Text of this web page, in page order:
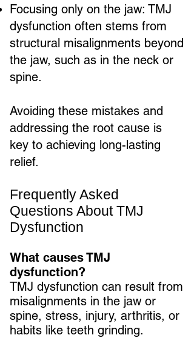
Focusing only on the jaw: TMJ
dysfunction often stems from
structural misalignments beyond
the jaw, such as in the neck or
spine.
Avoiding these mistakes and
addressing the root cause is
key to achieving long-lasting
relief.
Frequently Asked
Questions About TMJ
Dysfunction
What causes TMJ
dysfunction?
TMJ dysfunction can result from
misalignments in the jaw or
spine, stress, injury, arthritis, or
habits like teeth grinding.